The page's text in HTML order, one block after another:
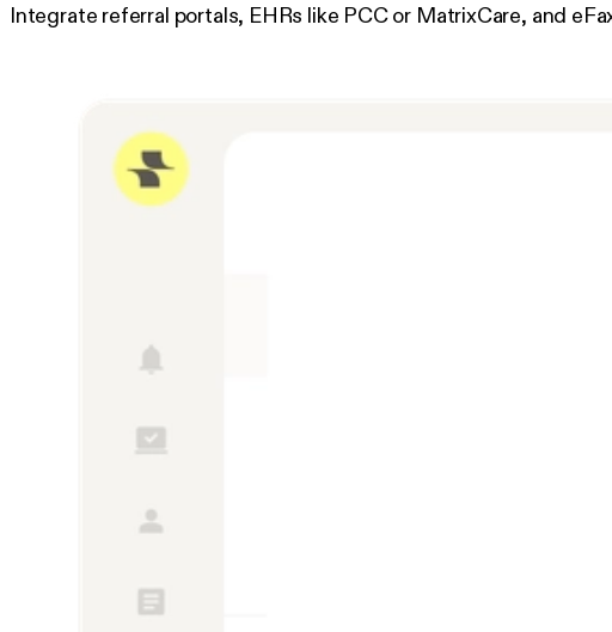
Integrate referral portals, EHRs like PCC or MatrixCare, and